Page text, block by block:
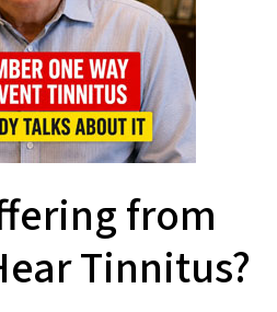
from
Tinnitus?